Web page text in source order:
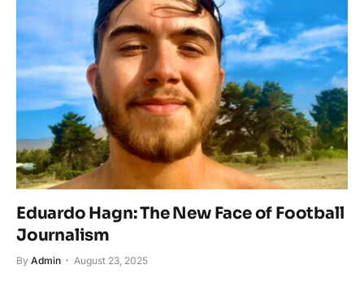
Eduardo Hagn: The New Face of Football
Journalism
By Admin August 23, 2025